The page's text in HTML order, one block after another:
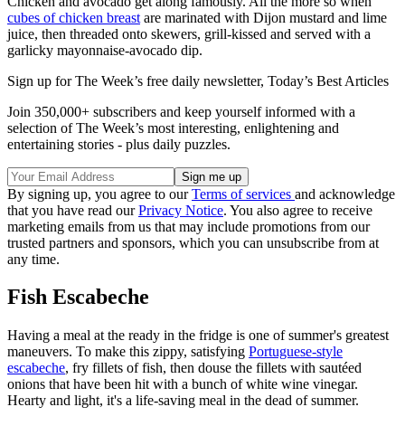
cubes of chicken breast are marinated with Dijon mustard and lime
juice, then threaded onto skewers, grill-kissed and served with a
garlicky mayonnaise-avocado dip.
Sign up for The Week’s free daily newsletter, Today’s Best Articles
Join 350,000+ subscribers and keep yourself informed with a
selection of The Week’s most interesting, enlightening and
entertaining stories - plus daily puzzles.
By signing up, you agree to ourTerms of services and acknowledge
that you have read ourPrivacy Notice. You also agree to receive
marketing emails from us that may include promotions from our
trusted partners and sponsors, which you can unsubscribe from at
any time.
Fish Escabeche
Having a meal at the ready in the fridge is one of summer's greatest
maneuvers. To make this zippy, satisfying Portuguese-style
escabeche, fry fillets of fish, then douse the fillets with sautéed
onions that have been hit with a bunch of white wine vinegar.
Hearty and light, it's a life-saving meal in the dead of summer.